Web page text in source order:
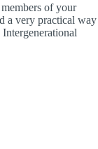
of your
a very practical way